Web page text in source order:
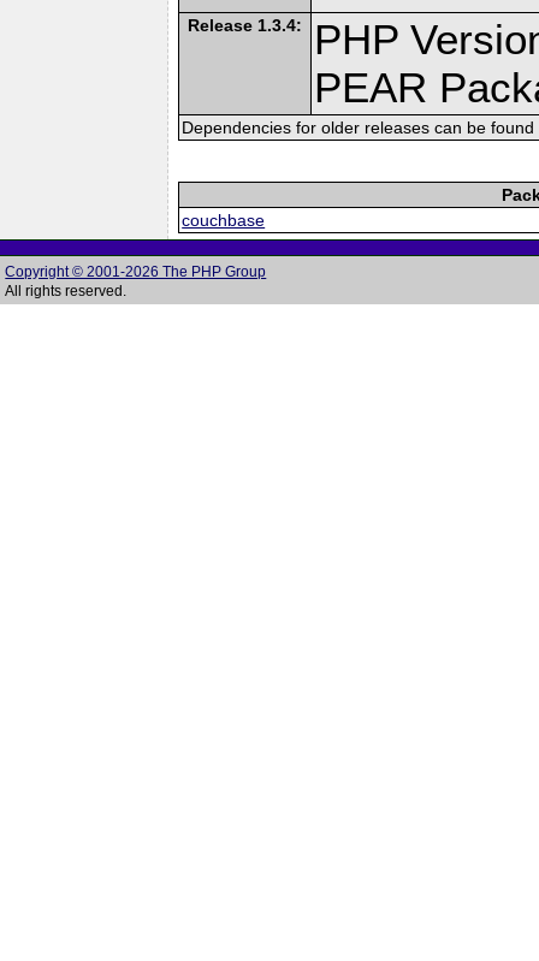
Release 1.3.4:
PHP
PEAR
Dependencies for older releases can be
couchbase
Copyright © 2001-2026 The PHP Group
All rights reserved.